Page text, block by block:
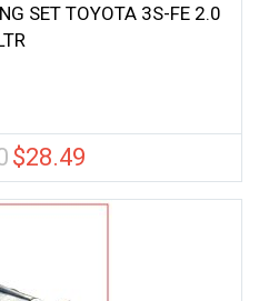
SET TOYOTA 3S-FE 2.0
Original
price
was:
$28.49Current
price
is: